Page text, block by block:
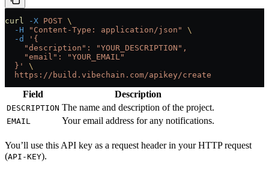
curl -X POST \
  -H
"Content-Type: application/json"
\
  -d
'{
    "description": "YOUR_DESCRIPTION",
    "email": "YOUR_EMAIL"
  }'
\
  https://build.vibechain.com/apikey/create
Field Description
DESCRIPTION The name and description of the project.
EMAIL Your email address for any notifications.
You’ll use this API key as a request header in your HTTP request
(API-KEY).